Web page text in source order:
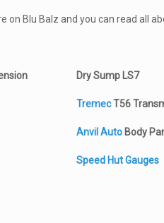
on Blu Balz and you can read all
Dry Sump LS7
TremecT56
Anvil Auto Body
Speed Hut Gauges